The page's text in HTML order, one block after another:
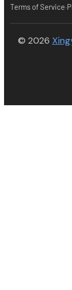
Terms of Service·
© 2026